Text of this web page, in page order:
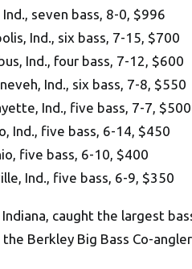
seven bass, 8-0, $996
Ind., six bass, 7-15, $700
Ind., four bass, 7-12, $600
Ind., six bass, 7-8, $550
Ind., five bass, 7-7, $500
five bass, 6-14, $450
five bass, 6-10, $400
Ind., five bass, 6-9, $350
caught the largest
Berkley Big Bass Co-